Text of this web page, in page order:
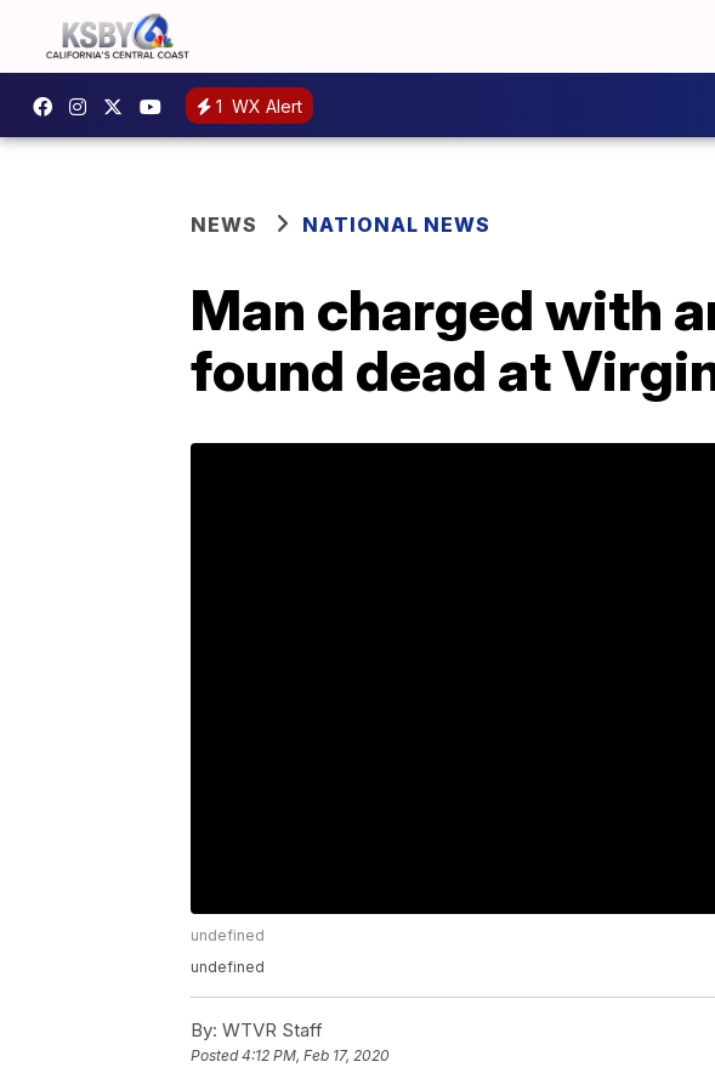
1 WX Alert
NEWS NATIONAL NEWS
Man charged with
found dead at
undefined
undefined
By: WTVR Staff
Posted4:12 PM, Feb 17, 2020